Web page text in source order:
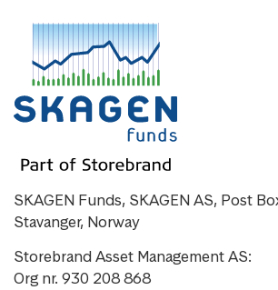
SKAGEN Funds, SKAGEN AS, Post
Stavanger, Norway
Storebrand Asset Management AS:
Org nr. 930 208 868